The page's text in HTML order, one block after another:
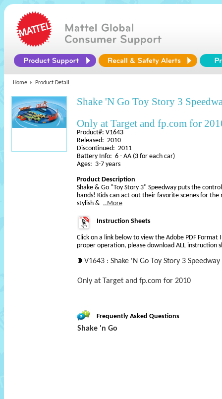
Home Product Detail
Shake 'N Go Toy Story 3
Only at Target and fp.com for
Product#: V1643
Released: 2010
Discontinued: 2011
Battery Info: 6 - AA (3 for each car)
Ages: 3-7 years
Product Description
Shake & Go "Toy Story 3" Speedway puts the
hands! Kids can act out their favorite scenes for
stylish & ..More
Instruction Sheets
Click on a link below to view the Adobe PDF Format
proper operation, please download ALL instruction
V1643 : Shake 'N Go Toy Story 3 Speedway
Only at Target and fp.com for 2010
Frequently Asked Questions
Shake 'n Go